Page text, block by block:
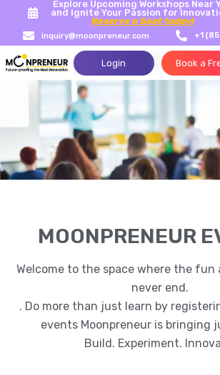
Explore Upcoming Workshops Near
and Ignite Your Passion for
Reserve a Seat today!
inquiry@moonpreneur.com +1
Login Book a
MOONPRENEUR
Welcome to the space where the
never end.
. Do more than just learn by
events Moonpreneur is bringing
Build. Experiment.